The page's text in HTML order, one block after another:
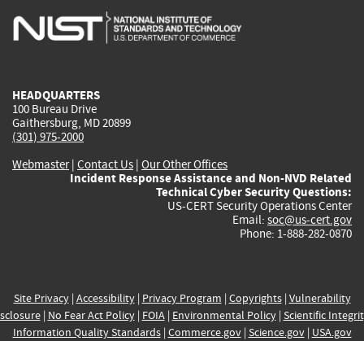
is
is
is
HEADQUARTERS
100 Bureau Drive
Gaithersburg, MD 20899
(301) 975-2000
Webmaster| Contact Us | Our Other Offices
Incident Response Assistance and Non-NVD Related
Technical Cyber Security Questions:
US-CERT Security Operations Center
Email: soc@us-cert.gov
Phone: 1-888-282-0870
Site Privacy| Accessibility| Privacy Program | Copyrights| Vulnerability
| No Fear Act Policy| FOIA| Environmental Policy| Scientific
Information Quality Standards| Commerce.gov| Science.gov| USA.gov